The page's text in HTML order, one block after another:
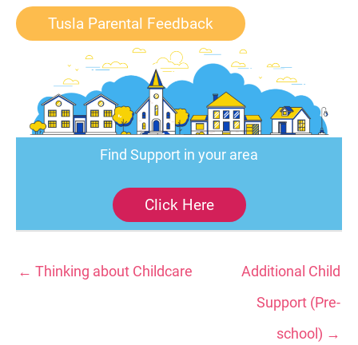
Tusla Parental Feedback
Find Support in your area
Click Here
← Thinking about Childcare
Additional Child
Support (Pre-
school) →